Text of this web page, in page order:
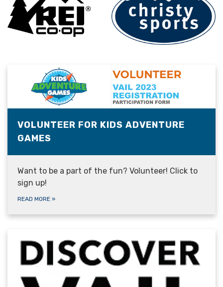
VOLUNTEER FOR KIDS ADVENTURE
GAMES
Want to be a part of the fun? Volunteer! Click to
sign up!
READ MORE »